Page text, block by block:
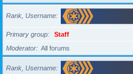
Rank, Username
Primary group
Staff
Moderator
All forums
Rank, Username